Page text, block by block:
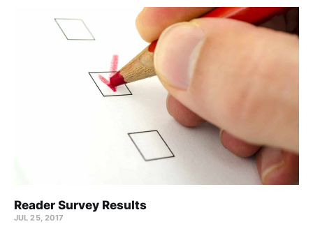
Reader Survey Results
JUL 25, 2017